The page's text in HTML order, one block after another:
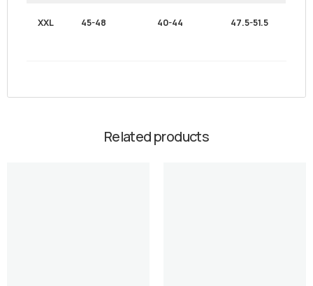
XXL 45-48 40-44 47.5-51.5
Related products